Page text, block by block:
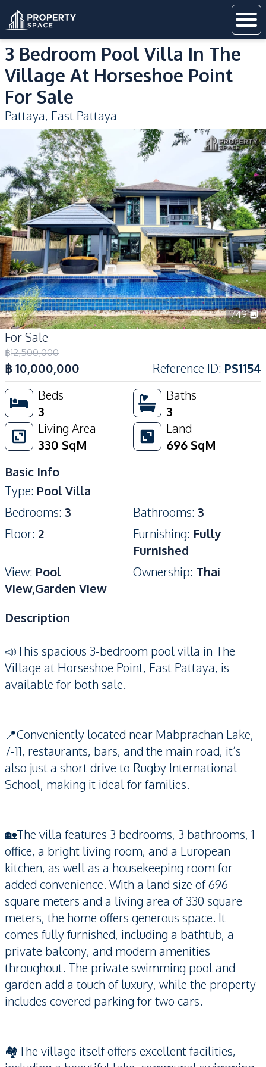
3 Bedroom Pool Villa In The
Village At Horseshoe Point
For Sale
Pattaya, East Pattaya
1/49
For Sale
฿12,500,000
฿10,000,000 Reference ID: PS1154
Beds
3
Baths
3
Living Area
330 SqM
Land
696 SqM
Basic Info
Type: Pool Villa
Bedrooms: 3 Bathrooms: 3
Floor: 2 Furnishing: Fully
Furnished
View: Pool
View,Garden View
Ownership: Thai
Description
📣This spacious 3-bedroom pool villa in The
Village at Horseshoe Point, East Pattaya, is
available for both sale.
📍Conveniently located near Mabprachan Lake,
7-11, restaurants, bars, and the main road, it’s
also just a short drive to Rugby International
School, making it ideal for families.
🏡The villa features 3 bedrooms, 3 bathrooms, 1
office, a bright living room, and a European
kitchen, as well as a housekeeping room for
added convenience. With a land size of 696
square meters and a living area of 330 square
meters, the home offers generous space. It
comes fully furnished, including a bathtub, a
private balcony, and modern amenities
throughout. The private swimming pool and
garden add a touch of luxury, while the property
includes covered parking for two cars.
🏘️The village itself offers excellent facilities,